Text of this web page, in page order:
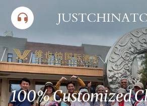
content
100% Customized